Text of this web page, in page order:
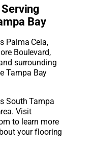
Bay
Palma Ceia,
Boulevard,
surrounding
Tampa Bay
South Tampa
Visit
to learn more
your flooring